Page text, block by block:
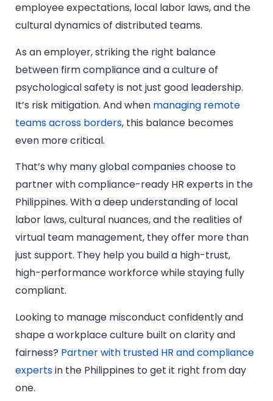
employee expectations, local labor laws, and the
cultural dynamics of distributed teams.
As an employer, striking the right balance
between firm compliance and a culture of
psychological safety is not just good leadership.
It’s risk mitigation. And when managing remote
teams across borders, this balance becomes
even more critical.
That’s why many global companies choose to
partner with compliance-ready HR experts in the
Philippines. With a deep understanding of local
labor laws, cultural nuances, and the realities of
virtual team management, they offer more than
just support. They help you build a high-trust,
high-performance workforce while staying fully
compliant.
Looking to manage misconduct confidently and
shape a workplace culture built on clarity and
fairness? Partner with trusted HR and compliance
expertsin the Philippines to get it right from day
one.